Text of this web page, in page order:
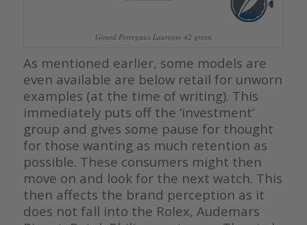
Girard Perregaux Laureato 42 green
As mentioned earlier, some models are
even available are below retail for unworn
examples (at the time of writing). This
immediately puts off the ‘investment’
group and gives some pause for thought
for those wanting as much retention as
possible. These consumers might then
move on and look for the next watch. This
then affects the brand perception as it
does not fall into the Rolex, Audemars